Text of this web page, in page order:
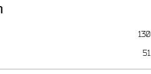
130
51